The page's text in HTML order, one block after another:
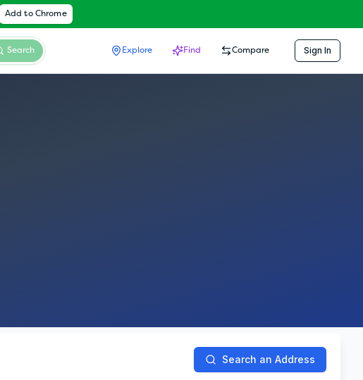
Add to Chrome
Search Explore Find Compare Sign In
Search an Address